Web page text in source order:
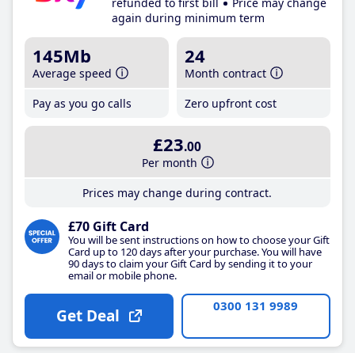
again during minimum term
145Mb
Average speed
Pay as you go calls
24
Month contract
Zero upfront cost
£23.00
Per month
Prices may change during contract.
£70 Gift Card
You will be sent instructions on how to choose your Gift
Card up to 120 days after your purchase. You will have
90 days to claim your Gift Card by sending it to your
email or mobile phone.
Get Deal 0300 131 9989